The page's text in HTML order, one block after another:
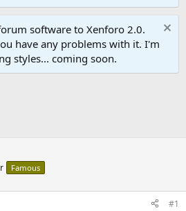
software to Xenforo 2.0.
have any problems with it. I'm
styles... coming soon.
Famous
#1